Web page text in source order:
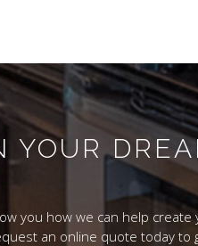
YOUR
you how we can help create
an online quote today to